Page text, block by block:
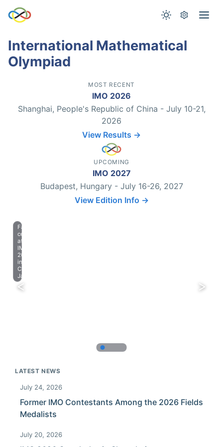
International Mathematical
Olympiad
MOST RECENT
IMO 2026
Shanghai, People's Republic of China - July 10-21,
2026
View Results →
UPCOMING
IMO 2027
Budapest, Hungary - July 16-26, 2027
View Edition Info →
Farewell
celebration
at
IMO
2023
in
Chiba,
Japan.
LATEST NEWS
July 24, 2026
Former IMO Contestants Among the 2026 Fields
Medalists
July 20, 2026